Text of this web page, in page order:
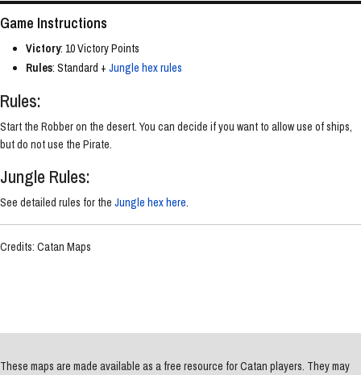
Game Instructions
Victory: 10 Victory Points
Rules: Standard + Jungle hex rules
Rules:
Start the Robber on the desert. You can decide if you want to allow use of ships,
but do not use the Pirate.
Jungle Rules:
See detailed rules for the Jungle hex here.
Credits: Catan Maps
These maps are made available as a free resource for Catan players. They may